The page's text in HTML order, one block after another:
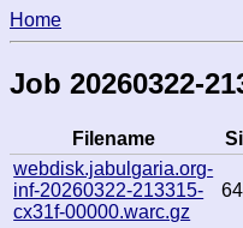
Home
Job 20260322-
Filename
webdisk.jabulgaria.org-
inf-20260322-213315-
cx31f-00000.warc.gz